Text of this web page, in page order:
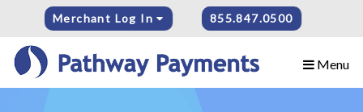
Merchant Log In 855.847.0500
Menu